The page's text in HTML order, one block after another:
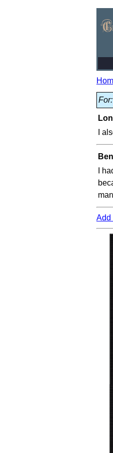
For:
I
Ben
I
Add